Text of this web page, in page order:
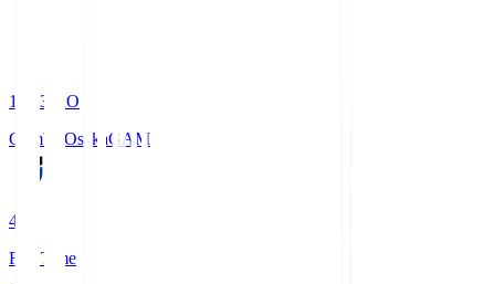
19:33
KO
Gamba OsakaGAM
4
Full Time